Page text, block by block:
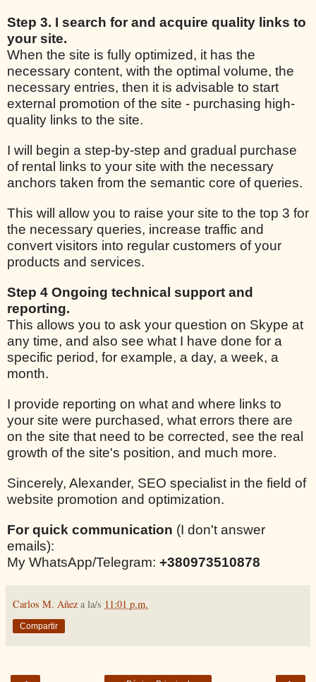
Step 3. I search for and acquire quality links to
your site.
When the site is fully optimized, it has the
necessary content, with the optimal volume, the
necessary entries, then it is advisable to start
external promotion of the site - purchasing high-
quality links to the site.
I will begin a step-by-step and gradual purchase
of rental links to your site with the necessary
anchors taken from the semantic core of queries.
This will allow you to raise your site to the top 3 for
the necessary queries, increase traffic and
convert visitors into regular customers of your
products and services.
Step 4 Ongoing technical support and
reporting.
This allows you to ask your question on Skype at
any time, and also see what I have done for a
specific period, for example, a day, a week, a
month.
I provide reporting on what and where links to
your site were purchased, what errors there are
on the site that need to be corrected, see the real
growth of the site's position, and much more.
Sincerely, Alexander, SEO specialist in the field of
website promotion and optimization.
For quick communication (I don't answer
emails):
My WhatsApp/Telegram: +380973510878
Carlos M. Añez a la/s 11:01 p.m.
Compartir